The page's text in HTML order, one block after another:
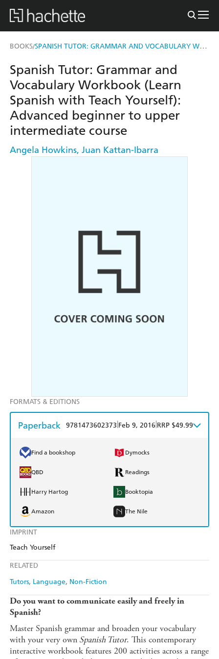
BOOKS/ SPANISH TUTOR: GRAMMAR AND VOCABULARY WORKBOOK (LEARN SPANISH WITH TEACH YOURSELF)
IMPRINT
Teach Yourself
RELATED
Tutors Language Non-Fiction
Spanish Tutor: Grammar and
Vocabulary Workbook (Learn
Spanish with Teach Yourself):
Advanced beginner to upper
intermediate course
Angela Howkins, Juan Kattan-Ibarra
FORMATS & EDITIONS
Paperback 9781473602373 Feb 9, 2016 RRP $49.99
Find a bookshop Dymocks
QBD Readings
Harry Hartog Booktopia
Amazon The Nile
Do you want to communicate easily and freely in
Spanish?
Master Spanish grammar and broaden your vocabulary
with your very own Spanish Tutor. This contemporary
interactive workbook features 200 activities across a range